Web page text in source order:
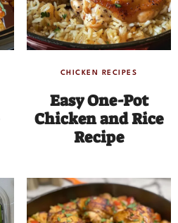
CHICKEN RECIPES
Easy One-Pot
Chicken and Rice
Recipe